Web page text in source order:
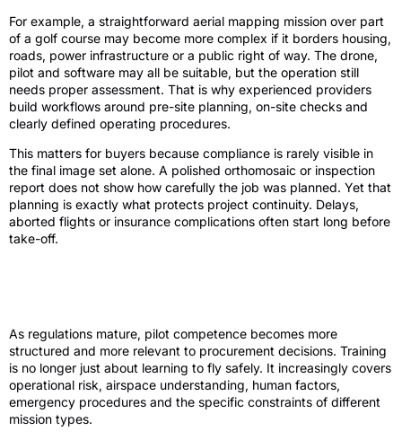
For example, a straightforward aerial mapping mission over part
of a golf course may become more complex if it borders housing,
roads, power infrastructure or a public right of way. The drone,
pilot and software may all be suitable, but the operation still
needs proper assessment. That is why experienced providers
build workflows around pre-site planning, on-site checks and
clearly defined operating procedures.
This matters for buyers because compliance is rarely visible in
the final image set alone. A polished orthomosaic or inspection
report does not show how carefully the job was planned. Yet that
planning is exactly what protects project continuity. Delays,
aborted flights or insurance complications often start long before
take-off.
As regulations mature, pilot competence becomes more
structured and more relevant to procurement decisions. Training
is no longer just about learning to fly safely. It increasingly covers
operational risk, airspace understanding, human factors,
emergency procedures and the specific constraints of different
mission types.